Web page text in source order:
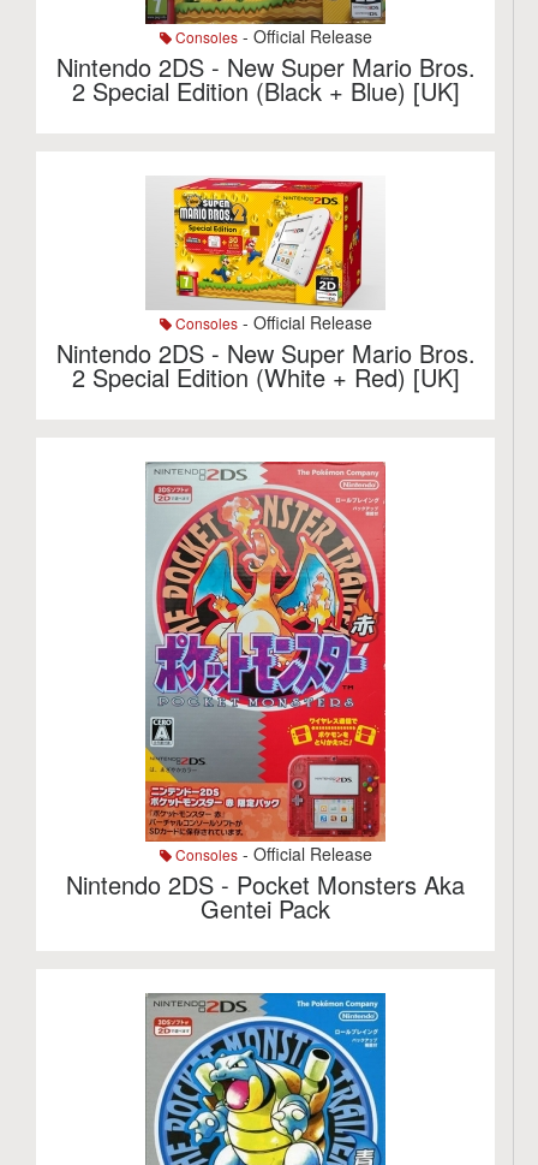
Consoles- Official Release
Nintendo 2DS - New Super Mario Bros.
2 Special Edition (Black + Blue) [UK]
Consoles- Official Release
Nintendo 2DS - New Super Mario Bros.
2 Special Edition (White + Red) [UK]
Consoles- Official Release
Nintendo 2DS - Pocket Monsters Aka
Gentei Pack